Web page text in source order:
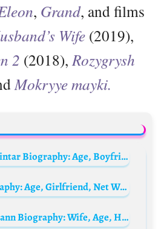
, Grand, and films
Wife(2019),
2 (2018), Rozygrysh
Mokryye mayki.
Siti Fatimah Halilintar Biography: Age, Boyfriend, Net Worth, YouTube, Parents, Height, Siblings
Pappisman Biography: Age, Girlfriend, Net Worth, Songs, Real Name, Wiki, Albums
Carsten Spengemann Biography: Wife, Age, Height, Net Worth, Career, TV Shows, Podcast